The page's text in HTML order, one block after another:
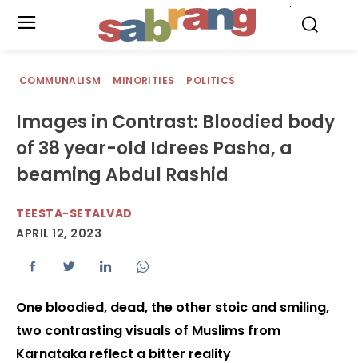
COMMUNALISM MINORITIES POLITICS
Images in Contrast: Bloodied body
of 38 year-old Idrees Pasha, a
beaming Abdul Rashid
TEESTA-SETALVAD
APRIL 12, 2023
One bloodied, dead, the other stoic and smiling,
two contrasting visuals of Muslims from
Karnataka reflect a bitter reality